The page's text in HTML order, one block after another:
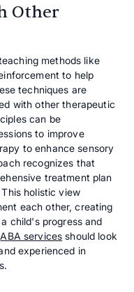
Other
methods like
to help
techniques are
with other therapeutic
can be
to improve
to enhance sensory
recognizes that
treatment plan
holistic view
each other, creating
child's progress and
ABA services should look
experienced in